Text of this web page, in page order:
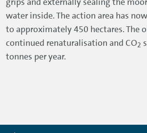
water inside. The action area has
to approximately 450 hectares. The
continued renaturalisation and CO2
tonnes per year.